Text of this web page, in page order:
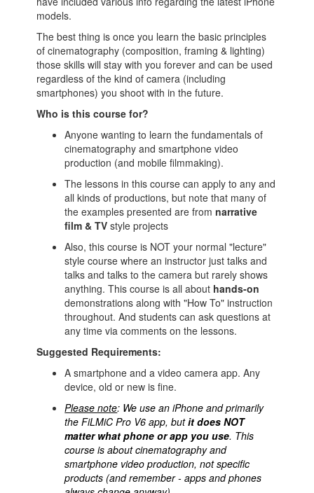
models.
The best thing is once you learn the basic principles
of cinematography (composition, framing & lighting)
those skills will stay with you forever and can be used
regardless of the kind of camera (including
smartphones) you shoot with in the future.
Who is this course for?
Anyone wanting to learn the fundamentals of
cinematography and smartphone video
production (and mobile filmmaking).
The lessons in this course can apply to any and
all kinds of productions, but note that many of
the examples presented are fromnarrative
film & TV style projects
Also, this course is NOT your normal "lecture"
style course where an instructor just talks and
talks and talks to the camera but rarely shows
anything. This course is all about hands-on
demonstrations along with "How To" instruction
throughout. And students can ask questions at
any time via comments on the lessons.
Suggested Requirements:
A smartphone and a video camera app. Any
device, old or new is fine.
Please note: We use an iPhone and primarily
the FiLMiC Pro V6 app, butit does NOT
matter what phone or app you use. This
course is about cinematography and
smartphone video production, not specific
products (and remember - apps and phones